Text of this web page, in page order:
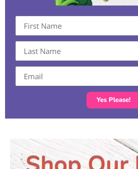
Yes Please!